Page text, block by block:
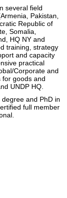
several field
Pakistan,
Republic of
Somalia,
HQ NY and
training, strategy
and capacity
practical
Corporate and
for goods and
UNDP HQ.
and PhD in
full member